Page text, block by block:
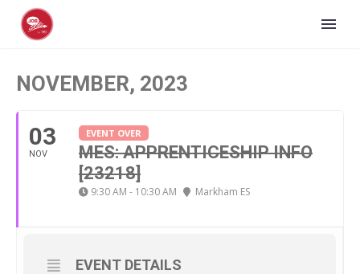
NOVEMBER, 2023
03
NOV
EVENT OVER
MES: APPRENTICESHIP INFO
[23218]
9:30 AM - 10:30 AM Markham ES
EVENT DETAILS